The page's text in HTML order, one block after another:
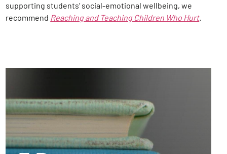
supporting students’ social-emotional wellbeing, we
recommend Reaching and Teaching Children Who Hurt.